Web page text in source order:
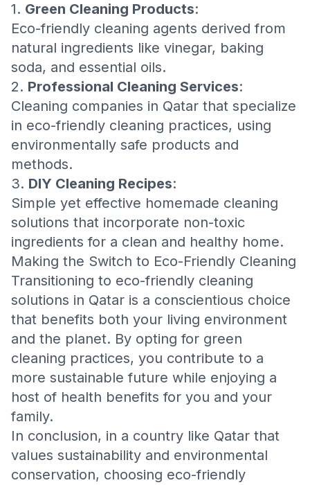
1. Green Cleaning Products:
Eco-friendly cleaning agents derived from
natural ingredients like vinegar, baking
soda, and essential oils.
2. Professional Cleaning Services:
Cleaning companies in Qatar that specialize
in eco-friendly cleaning practices, using
environmentally safe products and
methods.
3. DIY Cleaning Recipes:
Simple yet effective homemade cleaning
solutions that incorporate non-toxic
ingredients for a clean and healthy home.
Making the Switch to Eco-Friendly Cleaning
Transitioning to eco-friendly cleaning
solutions in Qatar is a conscientious choice
that benefits both your living environment
and the planet. By opting for green
cleaning practices, you contribute to a
more sustainable future while enjoying a
host of health benefits for you and your
family.
In conclusion, in a country like Qatar that
values sustainability and environmental
conservation, choosing eco-friendly